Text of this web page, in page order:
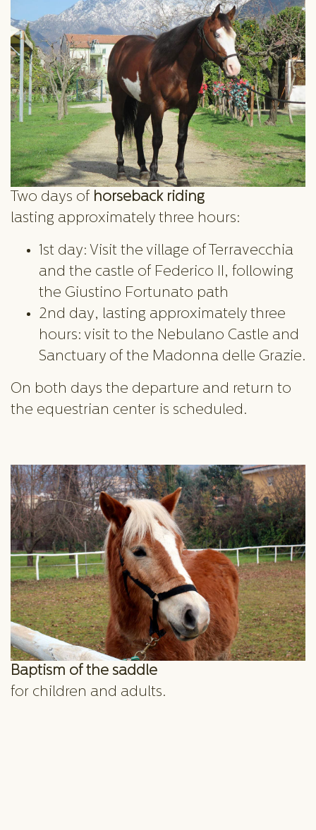
Two days of horseback riding
lasting approximately three hours:
1st day: Visit the village of Terravecchia
and the castle of Federico II, following
the Giustino Fortunato path
2nd day, lasting approximately three
hours: visit to the Nebulano Castle and
Sanctuary of the Madonna delle Grazie.
On both days the departure and return to
the equestrian center is scheduled.
Baptism of the saddle
for children and adults.